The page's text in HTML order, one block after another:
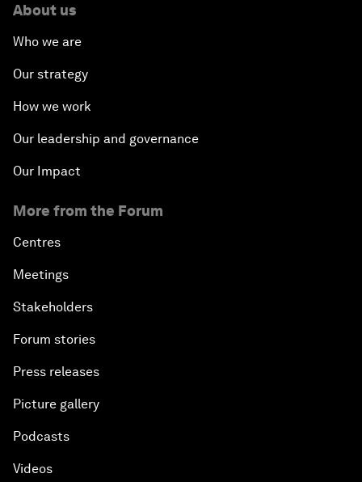
About us
Who we are
Our strategy
How we work
Our leadership and governance
Our Impact
More from the Forum
Centres
Meetings
Stakeholders
Forum stories
Press releases
Picture gallery
Podcasts
Videos